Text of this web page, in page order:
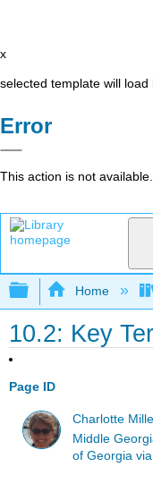
x
selected template will load
Error
This action is not available.
Expand/
Home
10.2: Key
Page ID
Charlotte
Middle
of Georgia